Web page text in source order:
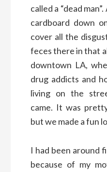
called a “dead
cardboard down
cover all the
feces there in that
downtown LA,
drug addicts and
living on the
came. It was
but we made a fun
I had been around
because of my